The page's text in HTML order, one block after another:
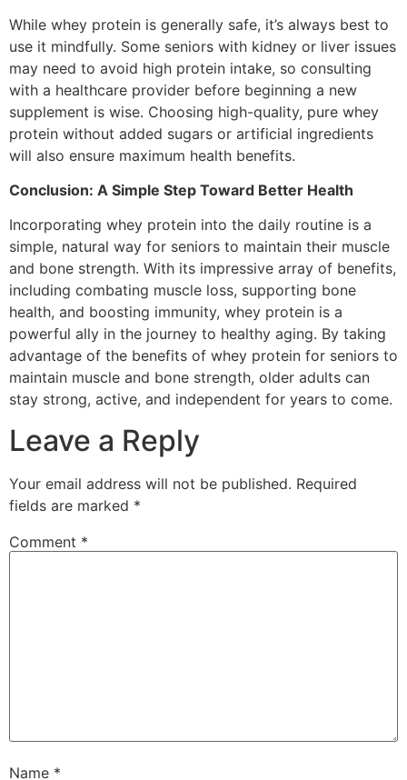
While whey protein is generally safe, it’s always best to
use it mindfully. Some seniors with kidney or liver issues
may need to avoid high protein intake, so consulting
with a healthcare provider before beginning a new
supplement is wise. Choosing high-quality, pure whey
protein without added sugars or artificial ingredients
will also ensure maximum health benefits.
Conclusion: A Simple Step Toward Better Health
Incorporating whey protein into the daily routine is a
simple, natural way for seniors to maintain their muscle
and bone strength. With its impressive array of benefits,
including combating muscle loss, supporting bone
health, and boosting immunity, whey protein is a
powerful ally in the journey to healthy aging. By taking
advantage of the benefits of whey protein for seniors to
maintain muscle and bone strength, older adults can
stay strong, active, and independent for years to come.
Leave a Reply
Your email address will not be published. Required
fields are marked *
Comment *
Name *